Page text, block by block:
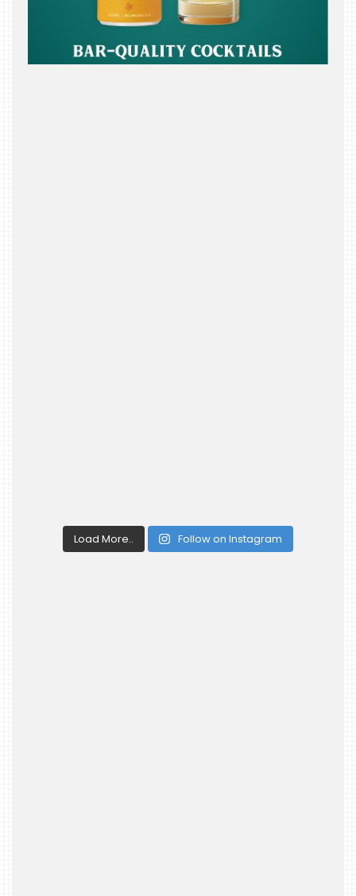
Load More.. Follow on Instagram